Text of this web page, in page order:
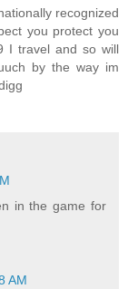
recognized
you protect you
I travel and so will
by the way im
in the game for
AM